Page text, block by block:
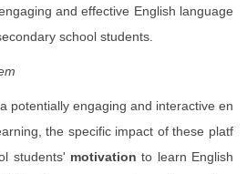
and effective English language
school students.
potentially engaging and interactive en
the specific impact of these platf
students' motivation to learn English